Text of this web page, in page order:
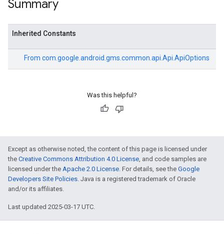
Summary
Inherited Constants
From com.google.android.gms.common.api.Api.ApiOptions
Was this helpful?
Except as otherwise noted, the content of this page is licensed under
the Creative Commons Attribution 4.0 License, and code samples are
licensed under the Apache 2.0 License. For details, see the Google
Developers Site Policies. Java is a registered trademark of Oracle
and/or its affiliates.
Last updated 2025-03-17 UTC.